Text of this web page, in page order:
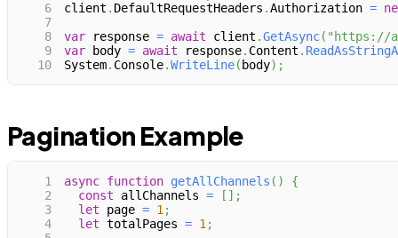
6
client . DefaultRequestHeaders .Authorization =
7
8
var response = await client .GetAsync( "https://
9
var body = await response. Content .
10
System. Console.WriteLine( body) ;
Pagination Example
1 async function getAllChannels ( )
{
2
const allChannels = [ ] ;
3
let page = 1 ;
4
let totalPages = 1 ;